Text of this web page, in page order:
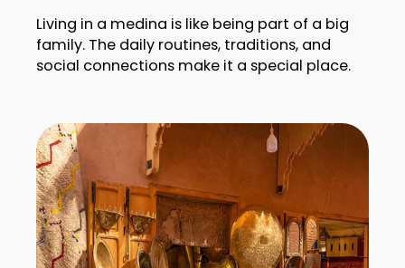
Living in a medina is like being part of a big
family. The daily routines, traditions, and
social connections make it a special place.